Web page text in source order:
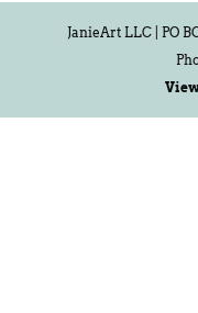
JanieArt LLC | PO